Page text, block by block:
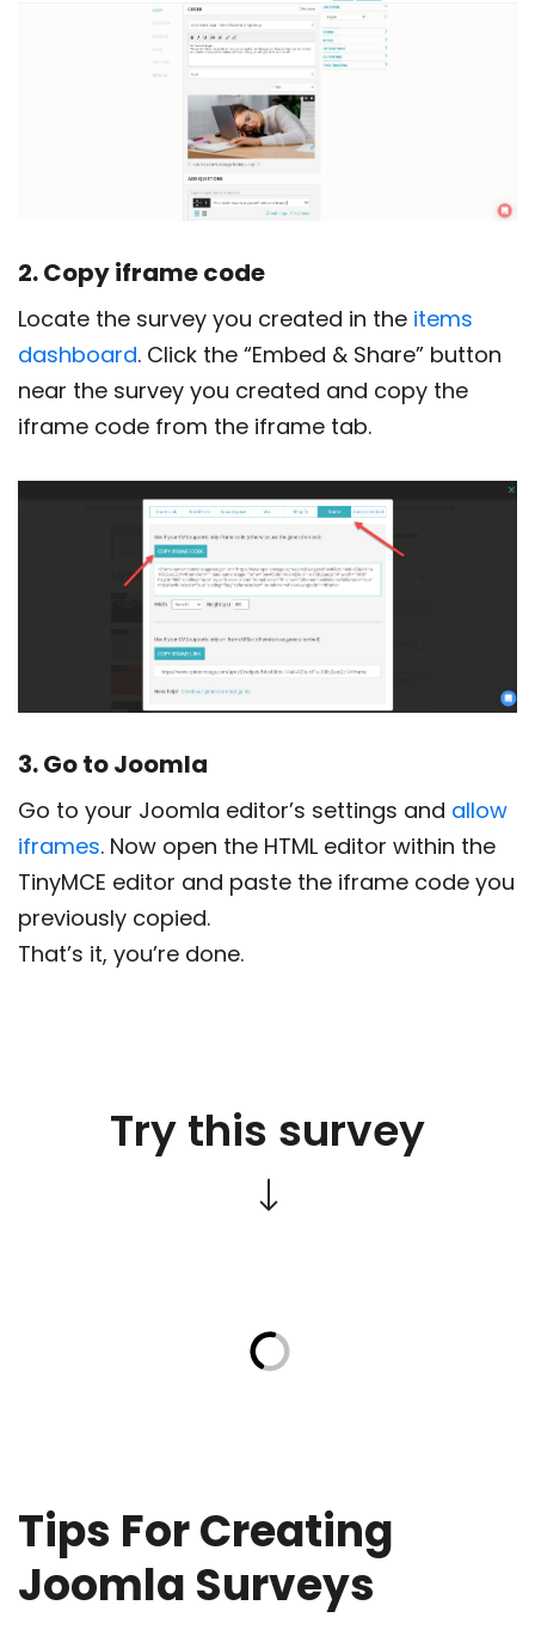
2. Copy iframe code
Locate the survey you created in the items
dashboard. Click the “Embed & Share” button
near the survey you created and copy the
iframe code from the iframe tab.
3. Go to Joomla
Go to your Joomla editor’s settings and allow
iframes. Now open the HTML editor within the
TinyMCE editor and paste the iframe code you
previously copied.
That’s it, you’re done.
Try this survey
Tips For Creating
Joomla Surveys